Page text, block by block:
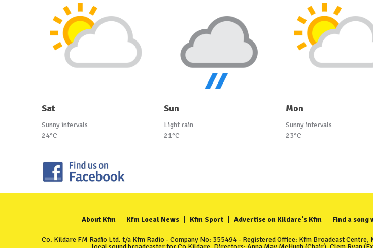
Sat
Sunny intervals
24°C
Sun
Light rain
21°C
Mon
Sunny intervals
23°C
About Kfm Kfm Local News Kfm Sport Advertise on Kildare's Kfm Find a song
Co. Kildare FM Radio Ltd. t/a Kfm Radio - Company No: 355494 - Registered Office: Kfm Broadcast